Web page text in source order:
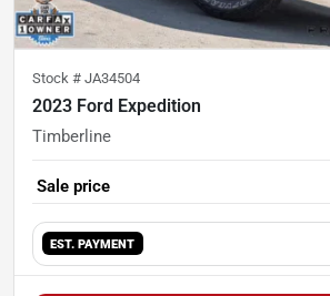
Stock # JA34504
2023 Ford Expedition
Timberline
Sale price
EST. PAYMENT